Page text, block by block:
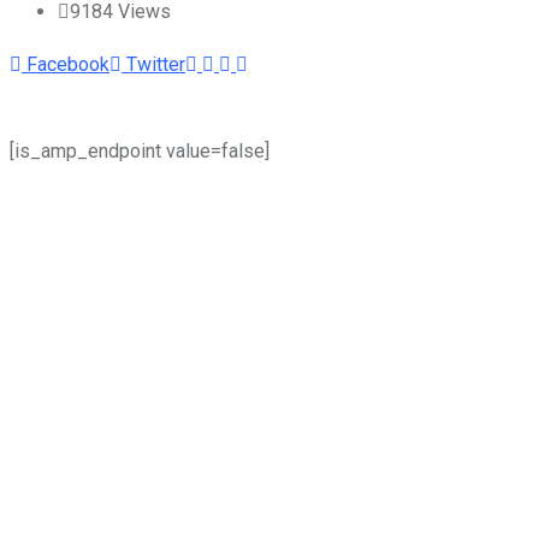
9184 Views
Facebook Twitter Youtube
LinkedIn
Whatsapp
[is_amp_endpoint value=false]